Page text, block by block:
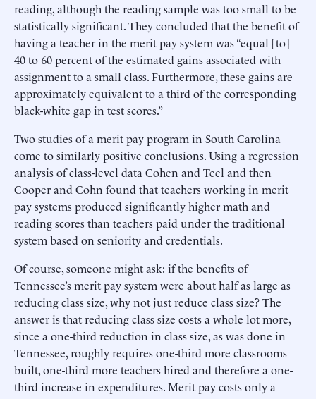
reading, although the reading sample was too small to be
statistically significant. They concluded that the benefit of
having a teacher in the merit pay system was “equal [to]
40 to 60 percent of the estimated gains associated with
assignment to a small class. Furthermore, these gains are
approximately equivalent to a third of the corresponding
black-white gap in test scores.”
Two studies of a merit pay program in South Carolina
come to similarly positive conclusions. Using a regression
analysis of class-level data Cohen and Teel and then
Cooper and Cohn found that teachers working in merit
pay systems produced significantly higher math and
reading scores than teachers paid under the traditional
system based on seniority and credentials.
Of course, someone might ask: if the benefits of
Tennessee’s merit pay system were about half as large as
reducing class size, why not just reduce class size? The
answer is that reducing class size costs a whole lot more,
since a one-third reduction in class size, as was done in
Tennessee, roughly requires one-third more classrooms
built, one-third more teachers hired and therefore a one-
third increase in expenditures. Merit pay costs only a